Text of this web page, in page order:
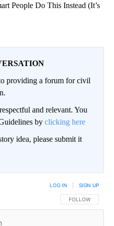
People Do This Instead (It’s
providing a forum for civil
and relevant. You
by clicking here
idea, please submit it
FOLLOW THIS
FOLLOW
LOG IN SIGN UP